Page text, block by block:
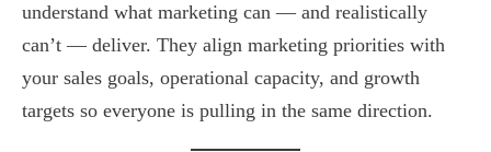
understand what marketing can — and realistically
can’t — deliver. They align marketing priorities with
your sales goals, operational capacity, and growth
targets so everyone is pulling in the same direction.